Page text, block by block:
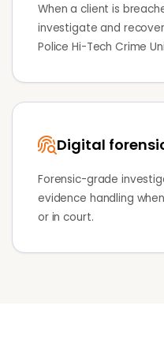
When a client is
investigate and
Police Hi-Tech Crime
Digital
Forensic-grade
evidence handling
or in court.